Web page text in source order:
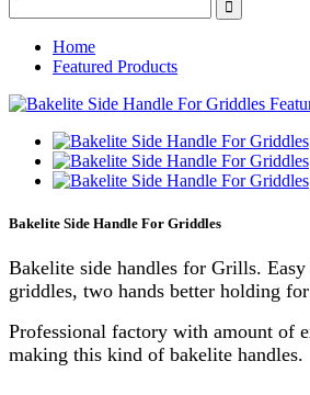
Home
Featured Products
Bakelite Side Handle For Griddles
Bakelite side handles for Grills.
griddles, two hands better holding
Professional factory with amount of
making this kind of bakelite handles.